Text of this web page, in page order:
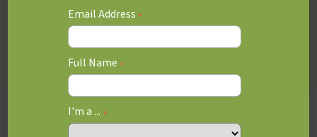
governs Ministry of Education expectations for
the development of IEPs for students.
In School Team (IST)
Email Address *
Full Name *
I'm a ... *